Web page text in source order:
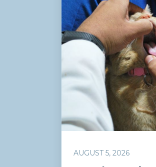
AUGUST 5, 2026